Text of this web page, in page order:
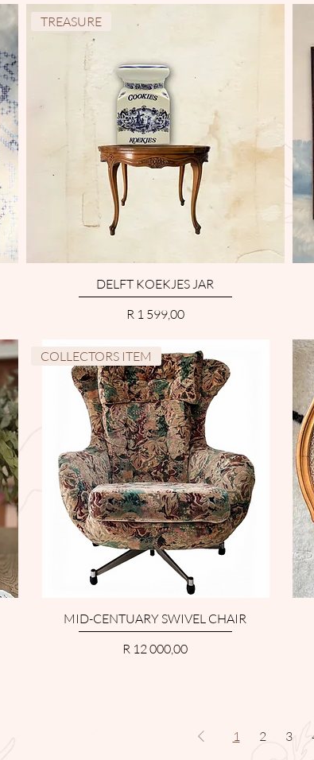
TREASURE
DELFT KOEKJES JAR
Price
R 1 599,00
COLLECTORS ITEM
MID-CENTUARY SWIVEL CHAIR
Price
R 12 000,00
1 2 3